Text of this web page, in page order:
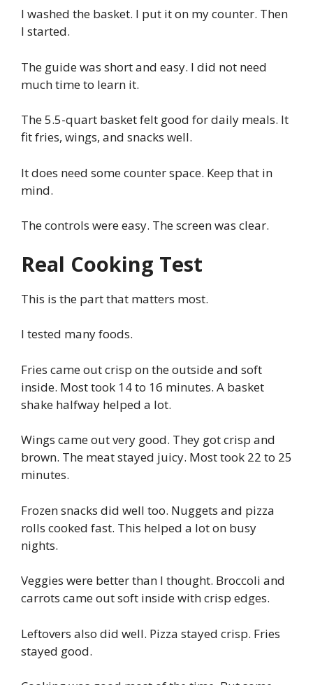
I washed the basket. I put it on my counter. Then
I started.
The guide was short and easy. I did not need
much time to learn it.
The 5.5-quart basket felt good for daily meals. It
fit fries, wings, and snacks well.
It does need some counter space. Keep that in
mind.
The controls were easy. The screen was clear.
Real Cooking Test
This is the part that matters most.
I tested many foods.
Fries came out crisp on the outside and soft
inside. Most took 14 to 16 minutes. A basket
shake halfway helped a lot.
Wings came out very good. They got crisp and
brown. The meat stayed juicy. Most took 22 to 25
minutes.
Frozen snacks did well too. Nuggets and pizza
rolls cooked fast. This helped a lot on busy
nights.
Veggies were better than I thought. Broccoli and
carrots came out soft inside with crisp edges.
Leftovers also did well. Pizza stayed crisp. Fries
stayed good.